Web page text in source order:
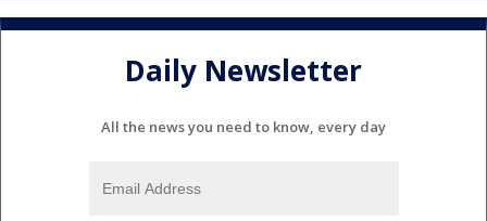
Daily Newsletter
All the news you need to know, every day